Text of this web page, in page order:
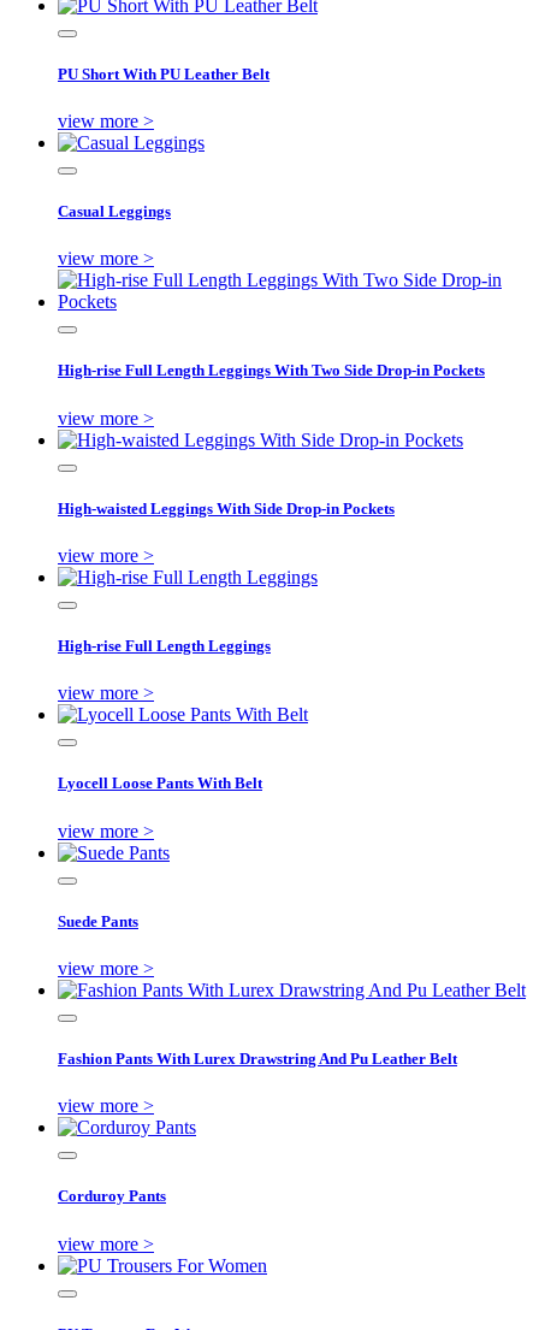
PU Short With PU Leather Belt
view more >
Casual Leggings
view more >
High-rise Full Length Leggings With Two Side Drop-in Pockets
view more >
High-waisted Leggings With Side Drop-in Pockets
view more >
High-rise Full Length Leggings
view more >
Lyocell Loose Pants With Belt
view more >
Suede Pants
view more >
Fashion Pants With Lurex Drawstring And Pu Leather Belt
view more >
Corduroy Pants
view more >